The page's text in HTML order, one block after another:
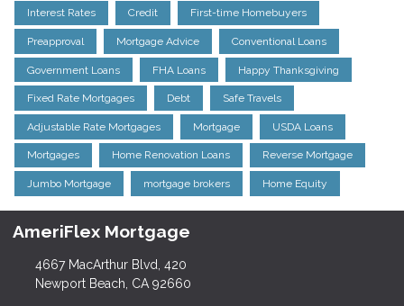
Interest Rates Credit First-time Homebuyers
Preapproval Mortgage Advice Conventional Loans
Government Loans FHA Loans Happy Thanksgiving
Fixed Rate Mortgages Debt Safe Travels
Adjustable Rate Mortgages Mortgage USDA Loans
Mortgages Home Renovation Loans Reverse Mortgage
Jumbo Mortgage mortgage brokers Home Equity
AmeriFlex Mortgage
4667 MacArthur Blvd, 420
Newport Beach, CA 92660